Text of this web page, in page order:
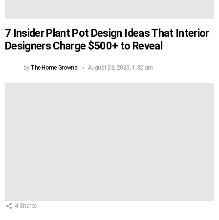
7 Insider Plant Pot Design Ideas That Interior
Designers Charge $500+ to Reveal
by The Home Growns August 23, 2025, 1:32 am
4 Shares